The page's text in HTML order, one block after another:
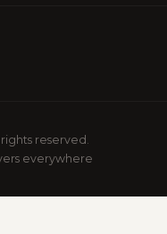
reserved.
everywhere